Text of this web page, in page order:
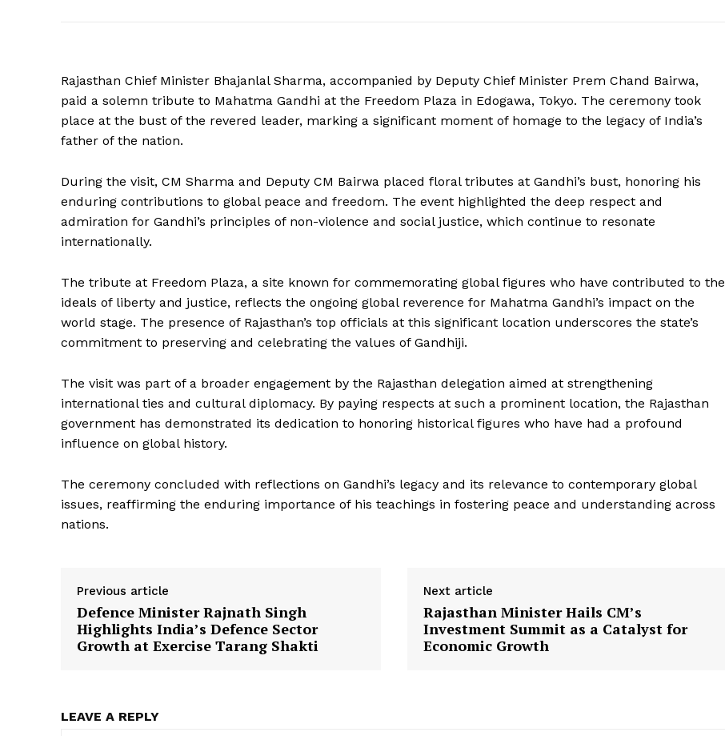
News Week
Company
Contact Us
Rajasthan Chief Minister Bhajanlal Sharma, accompanied by Deputy Chief Minister Prem Chand Bairwa,
paid a solemn tribute to Mahatma Gandhi at the Freedom Plaza in Edogawa, Tokyo. The ceremony took
place at the bust of the revered leader, marking a significant moment of homage to the legacy of India’s
father of the nation.
During the visit, CM Sharma and Deputy CM Bairwa placed floral tributes at Gandhi’s bust, honoring his
enduring contributions to global peace and freedom. The event highlighted the deep respect and
admiration for Gandhi’s principles of non-violence and social justice, which continue to resonate
internationally.
The tribute at Freedom Plaza, a site known for commemorating global figures who have contributed to the
ideals of liberty and justice, reflects the ongoing global reverence for Mahatma Gandhi’s impact on the
world stage. The presence of Rajasthan’s top officials at this significant location underscores the state’s
commitment to preserving and celebrating the values of Gandhiji.
The visit was part of a broader engagement by the Rajasthan delegation aimed at strengthening
international ties and cultural diplomacy. By paying respects at such a prominent location, the Rajasthan
government has demonstrated its dedication to honoring historical figures who have had a profound
influence on global history.
The ceremony concluded with reflections on Gandhi’s legacy and its relevance to contemporary global
issues, reaffirming the enduring importance of his teachings in fostering peace and understanding across
nations.
Previous article
Defence Minister Rajnath Singh
Highlights India’s Defence Sector
Growth at Exercise Tarang Shakti
Next article
Rajasthan Minister Hails CM’s
Investment Summit as a Catalyst for
Economic Growth
LEAVE A REPLY